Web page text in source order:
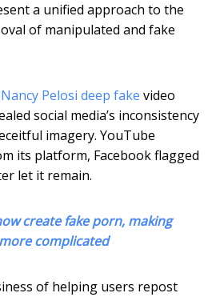
a unified approach to the
of manipulated and fake
Nancy Pelosi deep fake video
social media’s inconsistency
imagery. YouTube
its platform, Facebook flagged
let it remain.
create fake porn, making
complicated
of helping users repost